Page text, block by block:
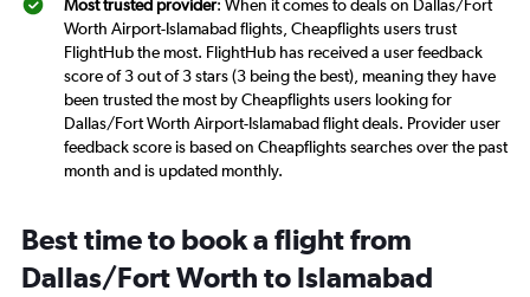
Most trusted provider: When it comes to deals on Dallas/Fort
Worth Airport-Islamabad flights, Cheapflights users trust
FlightHub the most. FlightHub has received a user feedback
score of 3 out of 3 stars (3 being the best), meaning they have
been trusted the most by Cheapflights users looking for
Dallas/Fort Worth Airport-Islamabad flight deals. Provider user
feedback score is based on Cheapflights searches over the past
month and is updated monthly.
Best time to book a flight from
Dallas/Fort Worth to Islamabad